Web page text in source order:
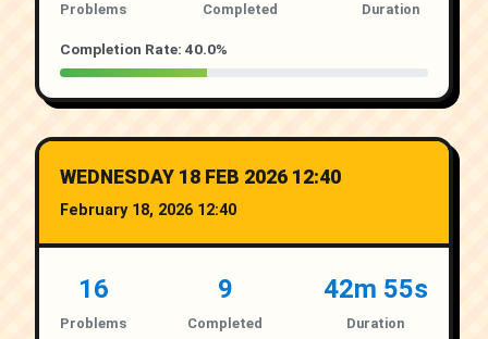
Problems Completed Duration
Completion Rate: 40.0%
WEDNESDAY 18 FEB 2026 12:40
February 18, 2026 12:40
16
Problems
9
Completed
42m 55s
Duration